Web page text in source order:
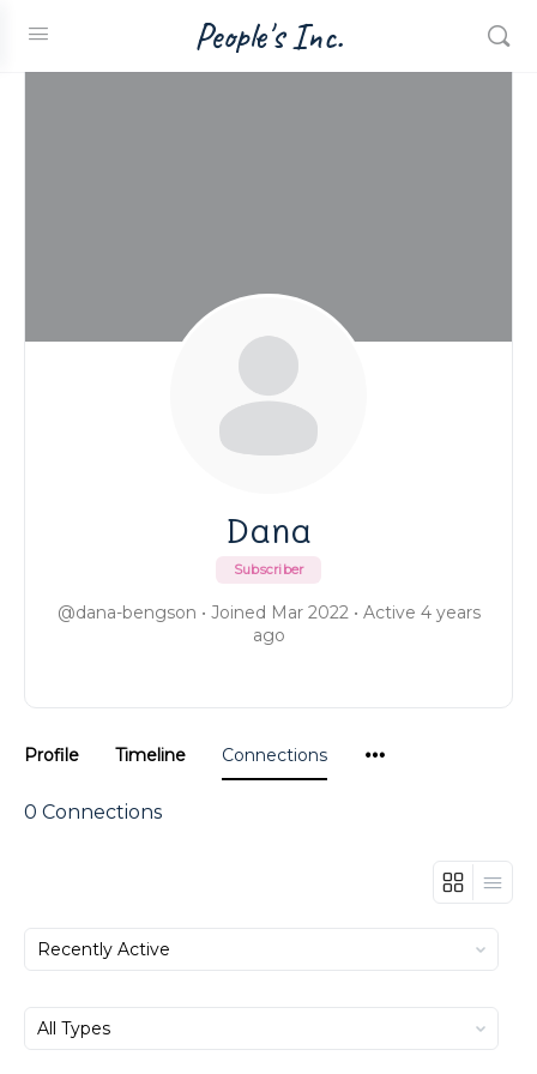
People's Inc.
Dana
Subscriber
@dana-bengson • Joined Mar 2022 • Active 4 years
ago
Profile Timeline Connections
0 Connections
Show:
Show: